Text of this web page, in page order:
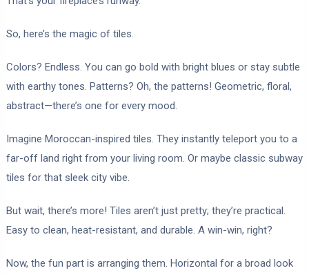
So, here’s the magic of tiles.
Colors? Endless. You can go bold with bright blues or stay subtle
with earthy tones. Patterns? Oh, the patterns! Geometric, floral,
abstract—there’s one for every mood.
Imagine Moroccan-inspired tiles. They instantly teleport you to a
far-off land right from your living room. Or maybe classic subway
tiles for that sleek city vibe.
But wait, there’s more! Tiles aren’t just pretty; they’re practical.
Easy to clean, heat-resistant, and durable. A win-win, right?
Now, the fun part is arranging them. Horizontal for a broad look